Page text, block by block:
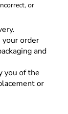
or
your order
and
you of the
or